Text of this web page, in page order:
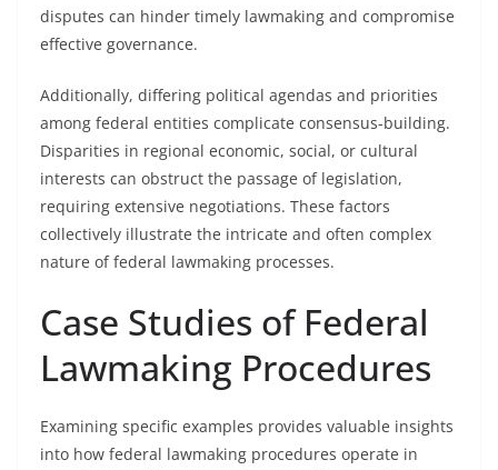
disputes can hinder timely lawmaking and compromise
effective governance.
Additionally, differing political agendas and priorities
among federal entities complicate consensus-building.
Disparities in regional economic, social, or cultural
interests can obstruct the passage of legislation,
requiring extensive negotiations. These factors
collectively illustrate the intricate and often complex
nature of federal lawmaking processes.
Case Studies of Federal
Lawmaking Procedures
Examining specific examples provides valuable insights
into how federal lawmaking procedures operate in